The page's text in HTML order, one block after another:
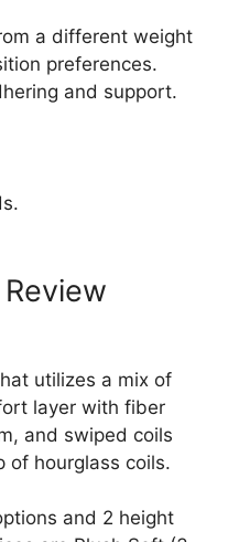
a different weight
preferences.
and support.
utilizes a mix of
layer with fiber
and swiped coils
of hourglass coils.
and 2 height